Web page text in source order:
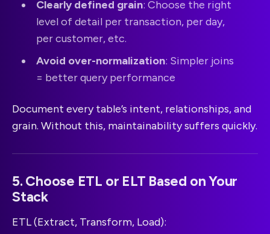
Clearly defined grain: Choose the right
level of detail per transaction, per day,
per customer, etc.
Avoid over-normalization: Simpler joins
= better query performance
Document every table’s intent, relationships, and
grain. Without this, maintainability suffers quickly.
5. Choose ETL or ELT Based on Your
Stack
ETL (Extract, Transform, Load):